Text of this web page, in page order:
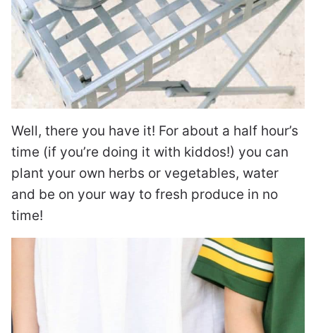
Well, there you have it! For about a half hour’s
time (if you’re doing it with kiddos!) you can
plant your own herbs or vegetables, water
and be on your way to fresh produce in no
time!